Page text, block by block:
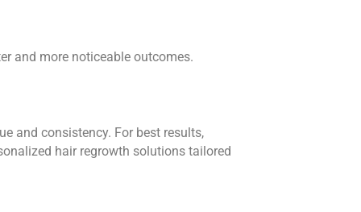
and more noticeable outcomes.
and consistency. For best results,
hair regrowth solutions tailored